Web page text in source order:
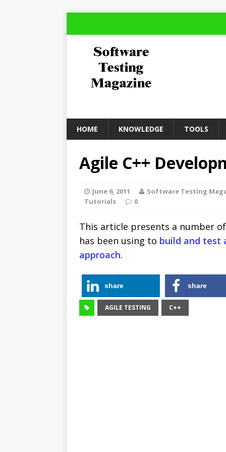
HOME KNOWLEDGE TOOLS
Agile C++
June 6, 2011
Software Testing
Tutorials
0
This article presents a number
has been using to build and test
approach.
share share
AGILE TESTING C++